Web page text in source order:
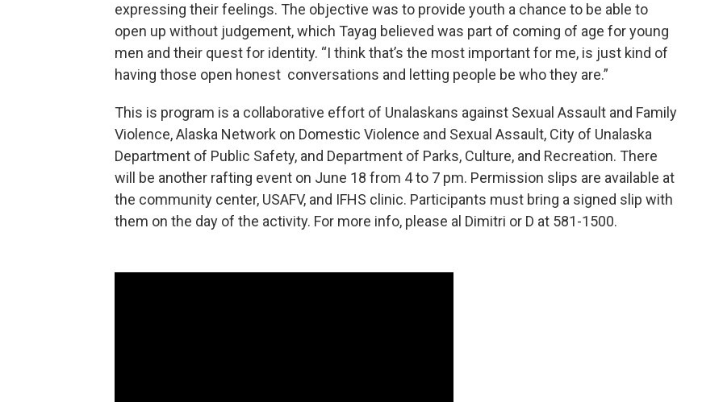
expressing their feelings. The objective was to provide youth a chance to be able to
open up without judgement, which Tayag believed was part of coming of age for young
men and their quest for identity. “I think that’s the most important for me, is just kind of
having those open honest conversations and letting people be who they are.”
This is program is a collaborative effort of Unalaskans against Sexual Assault and Family
Violence, Alaska Network on Domestic Violence and Sexual Assault, City of Unalaska
Department of Public Safety, and Department of Parks, Culture, and Recreation. There
will be another rafting event on June 18 from 4 to 7 pm. Permission slips are available at
the community center, USAFV, and IFHS clinic. Participants must bring a signed slip with
them on the day of the activity. For more info, please al Dimitri or D at 581-1500.